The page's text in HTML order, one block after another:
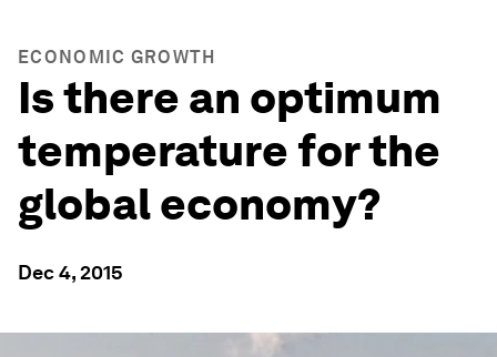
ECONOMIC GROWTH
Is there an optimum
temperature for the
global economy?
Dec 4, 2015